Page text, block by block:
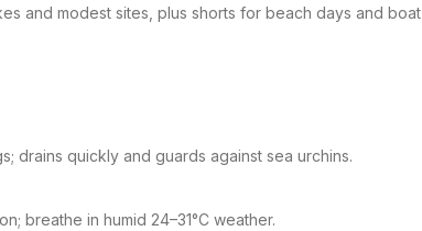
and modest sites, plus shorts for beach days and boat
drains quickly and guards against sea urchins.
breathe in humid 24–31°C weather.